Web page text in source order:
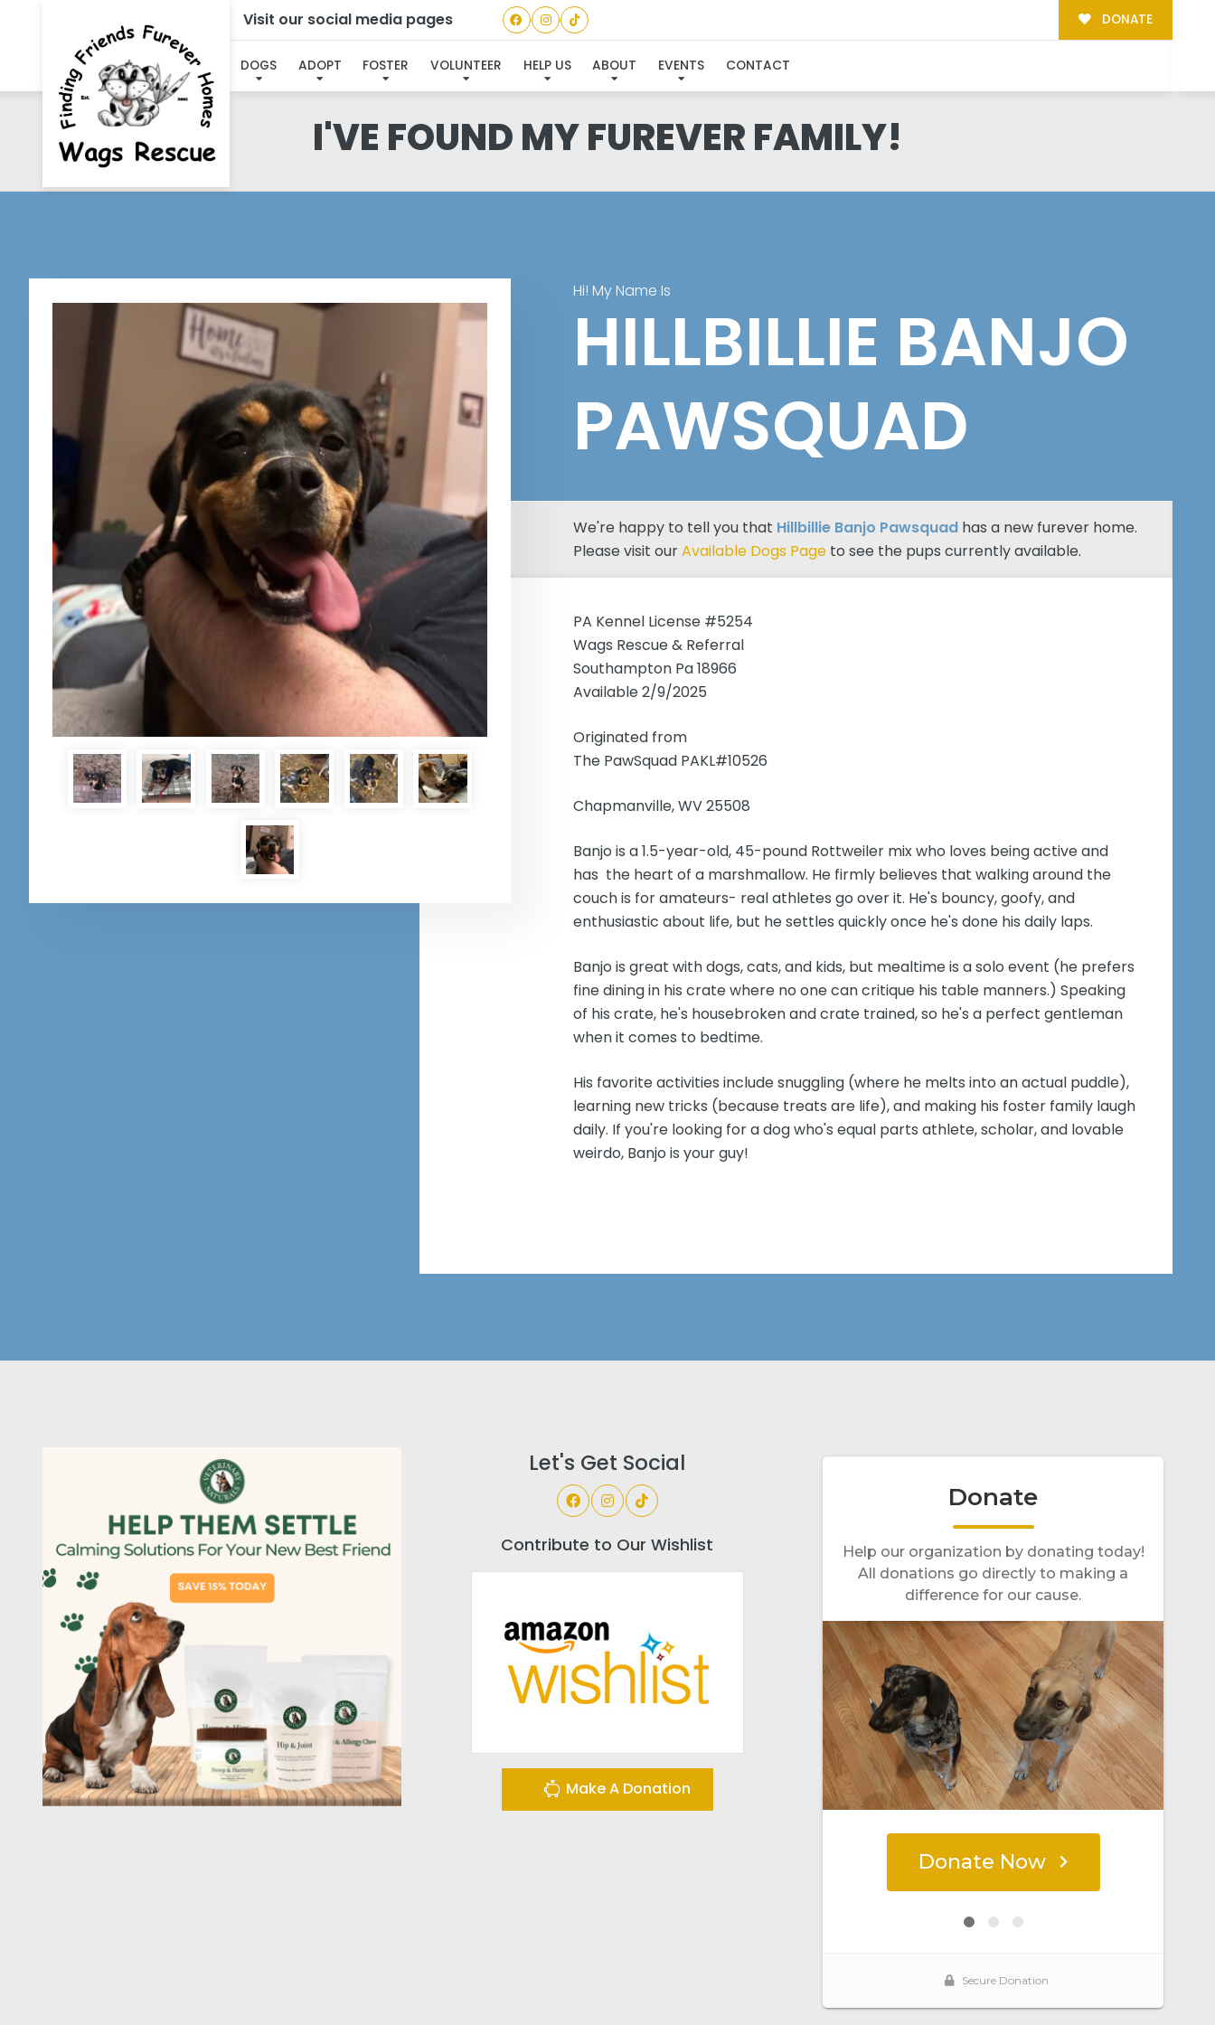
Visit our social media pages DONATE
DOGS ADOPT FOSTER VOLUNTEER HELP US ABOUT EVENTS CONTACT
I'VE FOUND MY FUREVER FAMILY!
Hi! My Name Is
HILLBILLIE BANJO
PAWSQUAD
We're happy to tell you that Hillbillie Banjo Pawsquad has a new furever home.
Please visit ourAvailable Dogs Page to see the pups currently available.
PA Kennel License #5254
Wags Rescue & Referral
Southampton Pa 18966
Available 2/9/2025
Originated from
The PawSquad PAKL#10526
Chapmanville, WV 25508
Banjo is a 1.5-year-old, 45-pound Rottweiler mix who loves being active and
has the heart of a marshmallow. He firmly believes that walking around the
couch is for amateurs- real athletes go over it. He's bouncy, goofy, and
enthusiastic about life, but he settles quickly once he's done his daily laps.
Banjo is great with dogs, cats, and kids, but mealtime is a solo event (he prefers
fine dining in his crate where no one can critique his table manners.) Speaking
of his crate, he's housebroken and crate trained, so he's a perfect gentleman
when it comes to bedtime.
His favorite activities include snuggling (where he melts into an actual puddle),
learning new tricks (because treats are life), and making his foster family laugh
daily. If you're looking for a dog who's equal parts athlete, scholar, and lovable
weirdo, Banjo is your guy!
Let's Get Social
Contribute to Our Wishlist
Make A Donation